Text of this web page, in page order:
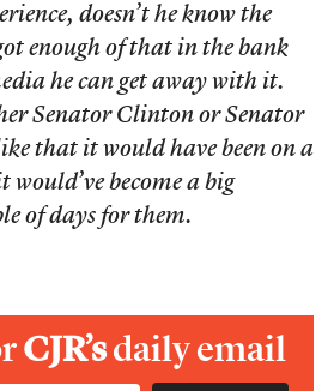
doesn’t he know the
enough of that in the bank
he can get away with it.
Senator Clinton or Senator
that it would have been on a
become a big
of days for them.
CJR’sdaily email